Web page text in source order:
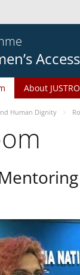
About
Human Dignity